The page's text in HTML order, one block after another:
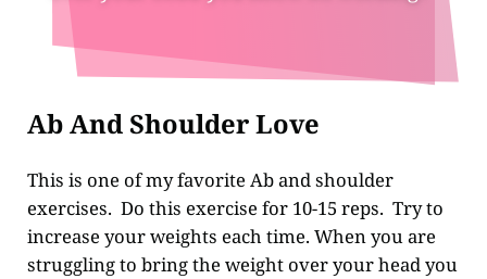
Ab And Shoulder Love
This is one of my favorite Ab and shoulder
exercises. Do this exercise for 10-15 reps. Try to
increase your weights each time. When you are
struggling to bring the weight over your head you